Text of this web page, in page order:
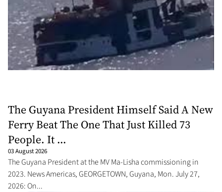
The Guyana President Himself Said A New
Ferry Beat The One That Just Killed 73
People. It ...
03 August 2026
The Guyana President at the MV Ma-Lisha commissioning in
2023. News Americas, GEORGETOWN, Guyana, Mon. July 27,
2026: On...